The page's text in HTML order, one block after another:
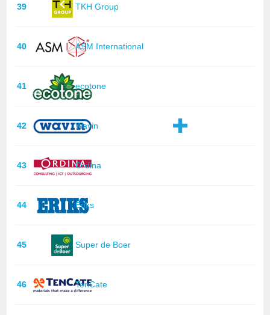
39 TKH Group
40 ASM International
41 ecotone
42 Wavin
43 Ordina
44 Eriks
45 Super de Boer
46 TenCate